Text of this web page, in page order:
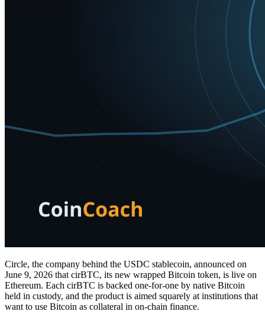
Circle, the company behind the USDC stablecoin, announced on
June 9, 2026 that cirBTC, its new wrapped Bitcoin token, is live on
Ethereum. Each cirBTC is backed one-for-one by native Bitcoin
held in custody, and the product is aimed squarely at institutions that
want to use Bitcoin as collateral in on-chain finance.